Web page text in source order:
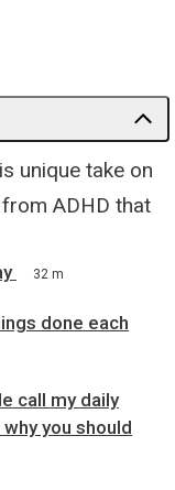
unique take on
ADHD that
32 m
done each
call my daily
you should